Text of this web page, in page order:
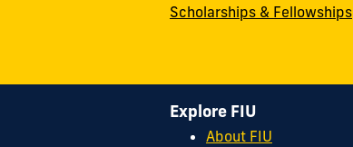
Scholarships & Fellowships
Explore FIU
About FIU